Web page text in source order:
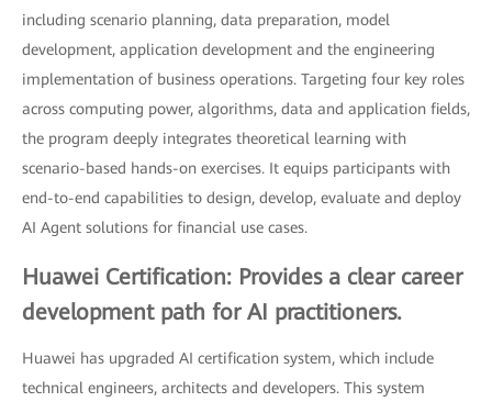
including scenario planning, data preparation, model
development, application development and the engineering
implementation of business operations. Targeting four key roles
across computing power, algorithms, data and application fields,
the program deeply integrates theoretical learning with
scenario-based hands-on exercises. It equips participants with
end-to-end capabilities to design, develop, evaluate and deploy
AI Agent solutions for financial use cases.
Huawei Certification: Provides a clear career
development path for AI practitioners.
Huawei has upgraded AI certification system, which include
technical engineers, architects and developers. This system